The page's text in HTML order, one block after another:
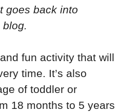
goes back into
fun activity that will
time. It’s also
of toddler or
18 months to 5 years